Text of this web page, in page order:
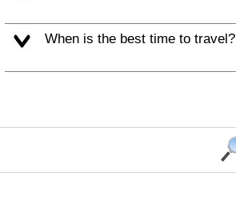
When is the best time to travel?